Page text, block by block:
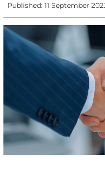
Published: 11 September